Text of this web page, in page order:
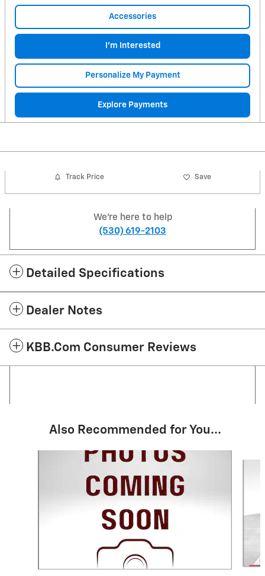
Accessories
I'm Interested
Personalize My Payment
Explore Payments
Track Price Save
We're here to help
(530) 619-2103
Detailed Specifications
Dealer Notes
KBB.com Consumer Reviews
Also Recommended for You...